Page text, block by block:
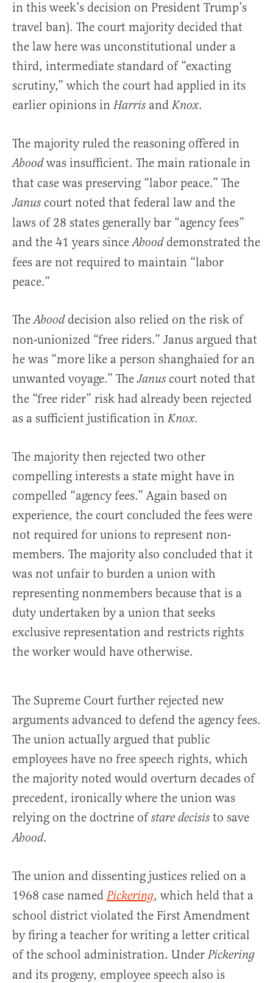
in this week’s decision on President Trump’s
travel ban). The court majority decided that
the law here was unconstitutional under a
third, intermediate standard of “exacting
scrutiny,” which the court had applied in its
earlier opinions in Harris and Knox.
The majority ruled the reasoning offered in
Aboodwas insufficient. The main rationale in
that case was preserving “labor peace.” The
Janus court noted that federal law and the
laws of 28 states generally bar “agency fees”
and the 41 years sinceAbood demonstrated the
fees are not required to maintain “labor
peace.”
TheAbood decision also relied on the risk of
non-unionized “free riders.” Janus argued that
he was “more like a person shanghaied for an
unwanted voyage.” TheJanus court noted that
the “free rider” risk had already been rejected
as a sufficient justification in Knox.
The majority then rejected two other
compelling interests a state might have in
compelled “agency fees.” Again based on
experience, the court concluded the fees were
not required for unions to represent non-
members. The majority also concluded that it
was not unfair to burden a union with
representing nonmembers because that is a
duty undertaken by a union that seeks
exclusive representation and restricts rights
the worker would have otherwise.
The Supreme Court further rejected new
arguments advanced to defend the agency fees.
The union actually argued that public
employees have no free speech rights, which
the majority noted would overturn decades of
precedent, ironically where the union was
relying on the doctrine ofstare decisis to save
Abood.
The union and dissenting justices relied on a
1968 case named Pickering, which held that a
school district violated the First Amendment
by firing a teacher for writing a letter critical
of the school administration. Under Pickering
and its progeny, employee speech also is